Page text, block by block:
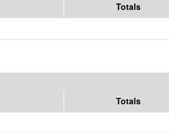
Totals
Totals